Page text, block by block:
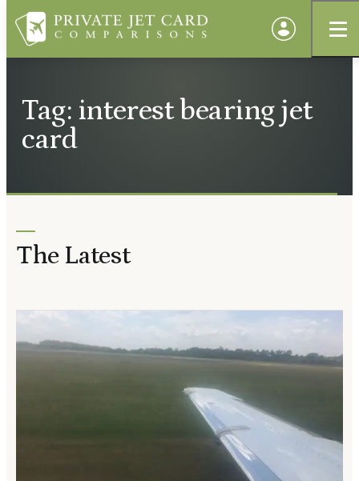
Tag: interest bearing jet
card
The Latest